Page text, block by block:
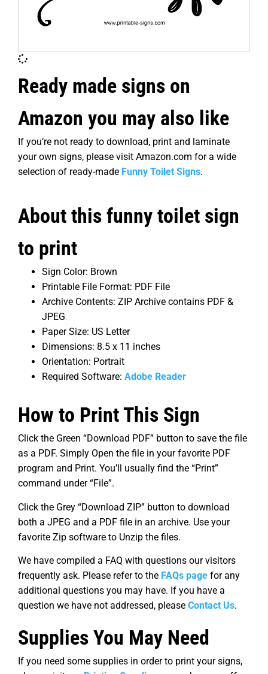
Ready made signs on
Amazon you may also like
If you’re not ready to download, print and laminate
your own signs, please visit Amazon.com for a wide
selection of ready-made Funny Toilet Signs.
About this funny toilet sign
to print
Sign Color: Brown
Printable File Format: PDF File
Archive Contents: ZIP Archive contains PDF &
JPEG
Paper Size: US Letter
Dimensions: 8.5 x 11 inches
Orientation: Portrait
Required Software: Adobe Reader
How to Print This Sign
Click the Green “Download PDF” button to save the file
as a PDF. Simply Open the file in your favorite PDF
program and Print. You’ll usually find the “Print”
command under “File”.
Click the Grey “Download ZIP” button to download
both a JPEG and a PDF file in an archive. Use your
favorite Zip software to Unzip the files.
We have compiled a FAQ with questions our visitors
frequently ask. Please refer to the FAQs page for any
additional questions you may have. If you have a
question we have not addressed, please Contact Us.
Supplies You May Need
If you need some supplies in order to print your signs,